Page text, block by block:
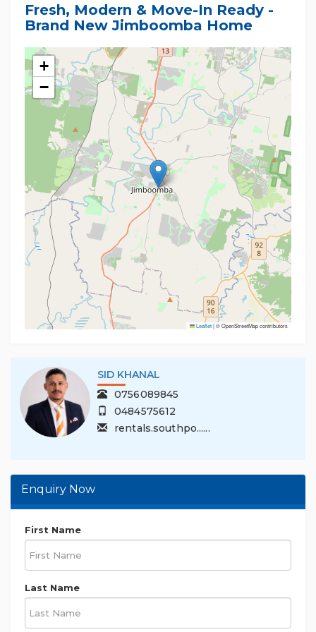
Fresh, Modern & Move-In Ready -
Brand New Jimboomba Home
+
−
Leaflet|© OpenStreetMap contributors
SID KHANAL
0756089845
0484575612
rentals.southpo......
Enquiry Now
First Name
Last Name